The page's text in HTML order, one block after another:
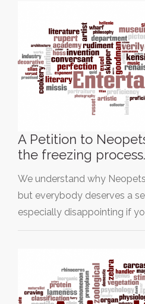
A Petition to
the freezing process.
We understand why
but everybody deserves a
especially disappointing if